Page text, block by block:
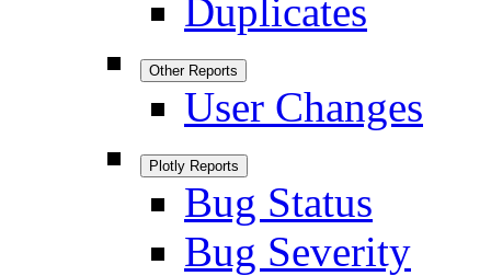
Duplicates
Other Reports
User Changes
Plotly Reports
Bug Status
Bug Severity